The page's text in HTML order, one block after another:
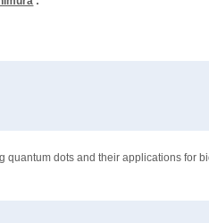
dots and their applications for